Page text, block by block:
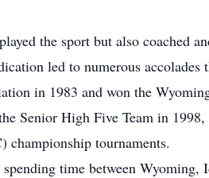
the sport but also coached
led to numerous
in 1983 and won the
Senior High Five Team in
championship tournaments.
time between